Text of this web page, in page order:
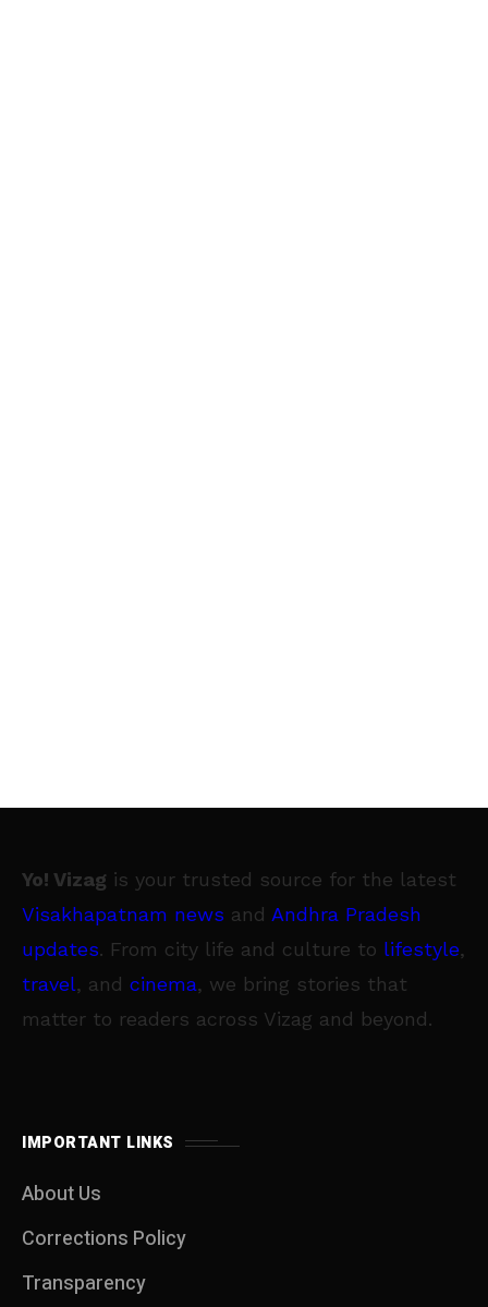
Yo! Vizag is your trusted source for the latest
Visakhapatnam news and Andhra Pradesh
updates. From city life and culture to lifestyle,
travel, and cinema, we bring stories that
matter to readers across Vizag and beyond.
IMPORTANT LINKS
About Us
Corrections Policy
Transparency